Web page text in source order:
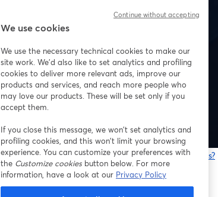
Having issues?
We use cookies
We use the necessary technical cookies to make our
site work. We'd also like to set analytics and profiling
cookies to deliver more relevant ads, improve our
products and services, and reach more people who
may love our products. These will be set only if you
accept them.
If you close this message, we won’t set analytics and
profiling cookies, and this won’t limit your browsing
experience. You can customize your preferences with
the Customize cookiesbutton below. For more
information, have a look at our Privacy Policy
Continue without accepting